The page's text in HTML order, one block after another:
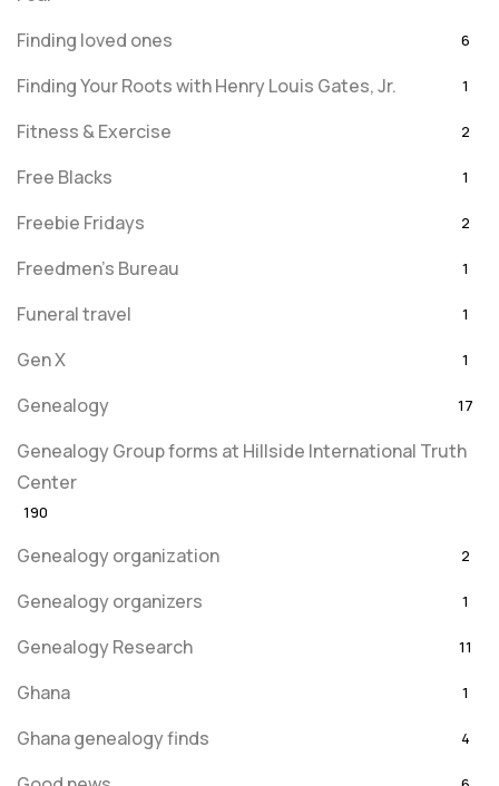
Finding loved ones 6
Finding Your Roots with Henry Louis Gates, Jr. 1
Fitness & Exercise 2
Free Blacks 1
Freebie Fridays 2
Freedmen's Bureau 1
Funeral travel 1
Gen X 1
Genealogy 17
Genealogy Group forms at Hillside International Truth
Center
190
Genealogy organization 2
Genealogy organizers 1
Genealogy Research 11
Ghana 1
Ghana genealogy finds 4